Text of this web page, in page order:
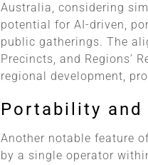
Australia, considering
potential for AI-driven,
public gatherings. The
Precincts, and Regions’
regional development,
Portability and
Another notable feature
by a single operator